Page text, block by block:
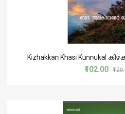
Kizhakkan Khasi Kunnukal
₹102.00